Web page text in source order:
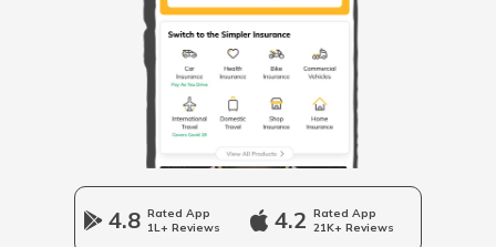
What is Experian Credit Score
4.8 Rated App
1L+ Reviews
4.2 Rated App
21K+ Reviews